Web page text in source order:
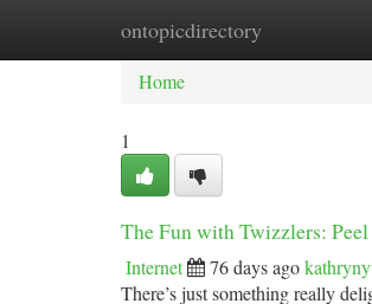
ontopicdirectory
Home New Site Listings
Home
1
The Fun with Twizzlers:
Internet 76 days ago
There’s just something really